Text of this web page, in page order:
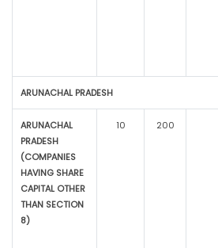
ARUNACHAL PRADESH
ARUNACHAL
PRADESH
(COMPANIES
HAVING SHARE
CAPITAL OTHER
THAN SECTION
8)
10 200